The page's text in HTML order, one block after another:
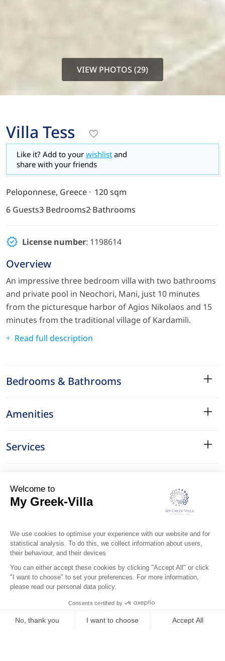
VIEW PHOTOS (29)
Villa Tess
Like it? Add to your wishlist and
share with your friends
Peloponnese, Greece
120 sqm
6 Guests3 Bedrooms2 Bathrooms
License number: 1198614
Overview
An impressive three bedroom villa with two bathrooms
and private pool in Neochori, Mani, just 10 minutes
from the picturesque harbor of Agios Nikolaos and 15
minutes from the traditional village of Kardamili.
Read full description
Bedrooms & Bathrooms
Amenities
Services